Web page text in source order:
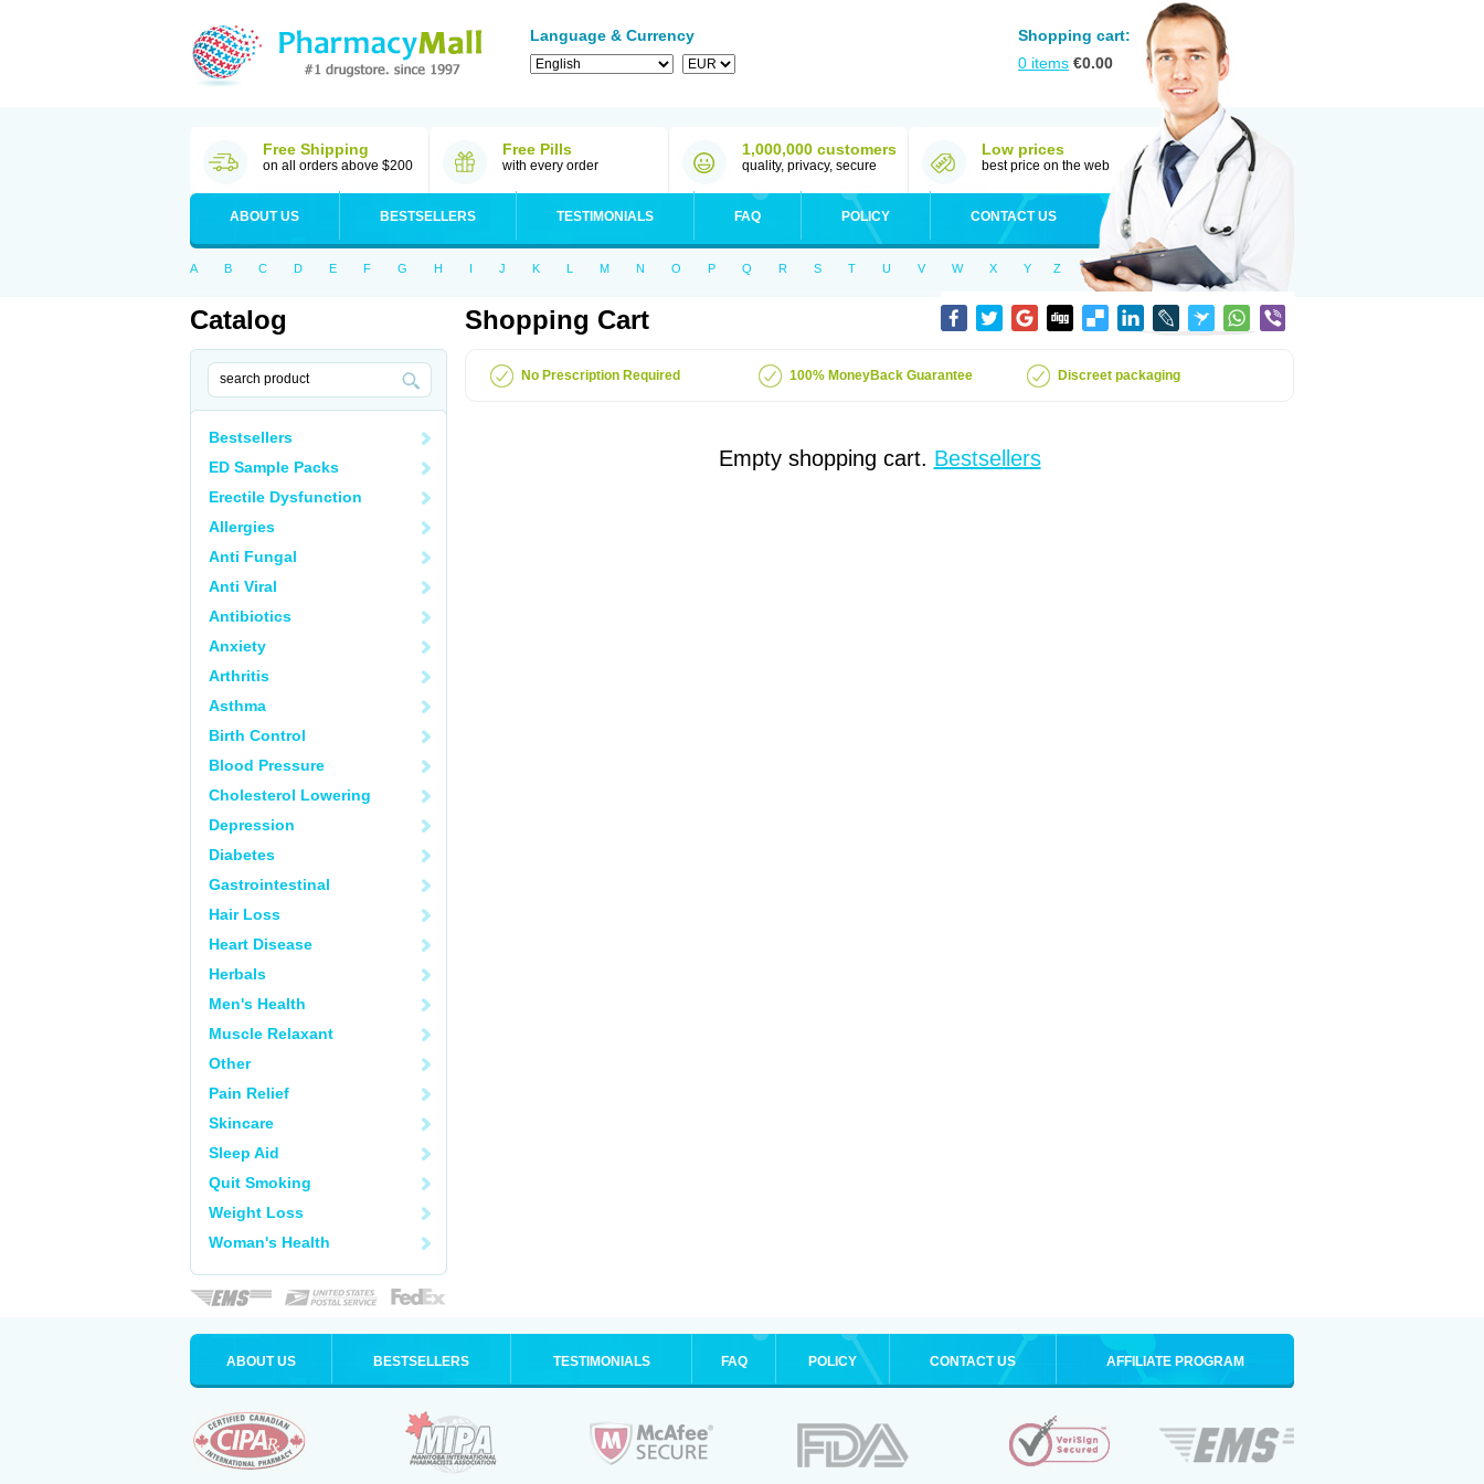
Language & Currency
Shopping cart:
0 items €0.00
Free Shipping
on all orders above $200
Free Pills
with every order
1,000,000 customers
quality, privacy, secure
Low prices
best price on the web
ABOUT US BESTSELLERS TESTIMONIALS FAQ POLICY CONTACT US
A B C D E F G H I J K L M N O P Q R S T U V W X Y Z
Catalog
Bestsellers
ED Sample Packs
Erectile Dysfunction
Allergies
Anti Fungal
Anti Viral
Antibiotics
Anxiety
Arthritis
Asthma
Birth Control
Blood Pressure
Cholesterol Lowering
Depression
Diabetes
Gastrointestinal
Hair Loss
Heart Disease
Herbals
Men's Health
Muscle Relaxant
Other
Pain Relief
Skincare
Sleep Aid
Quit Smoking
Weight Loss
Woman's Health
Shopping Cart
No Prescription Required 100% MoneyBack Guarantee Discreet packaging
Empty shopping cart. Bestsellers
ABOUT US BESTSELLERS TESTIMONIALS FAQ POLICY CONTACT US AFFILIATE PROGRAM